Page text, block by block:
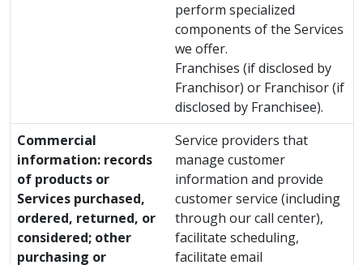
perform specialized
components of the Services
we offer.
Franchises (if disclosed by
Franchisor) or Franchisor (if
disclosed by Franchisee).
Commercial
information: records
of products or
Services purchased,
ordered, returned, or
considered; other
purchasing or
Service providers that
manage customer
information and provide
customer service (including
through our call center),
facilitate scheduling,
facilitate email